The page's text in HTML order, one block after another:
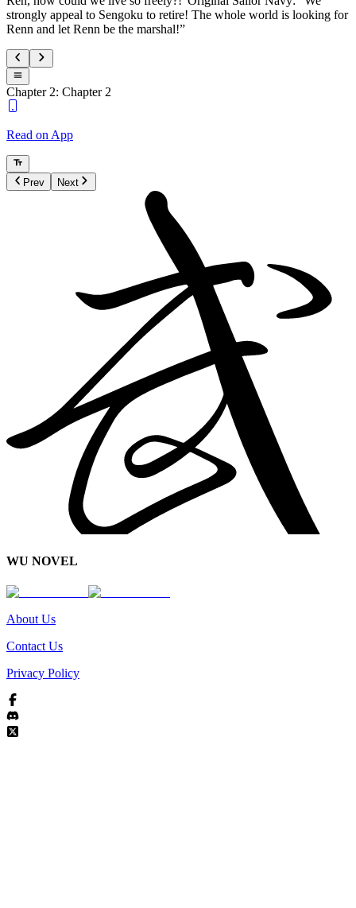
strongly appeal to Sengoku to retire! The whole world is looking for
Renn and let Renn be the marshal!”
Chapter 2: Chapter 2
Read on App
Prev Next
WU NOVEL
About Us
Contact Us
Privacy Policy